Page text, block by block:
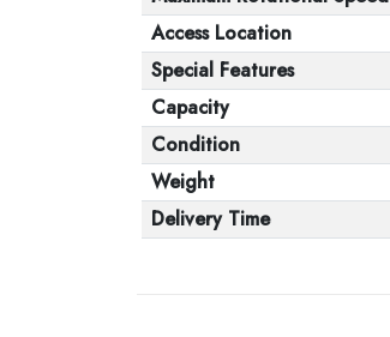
Access Location
Special Features
Capacity
Condition
Weight
Delivery Time